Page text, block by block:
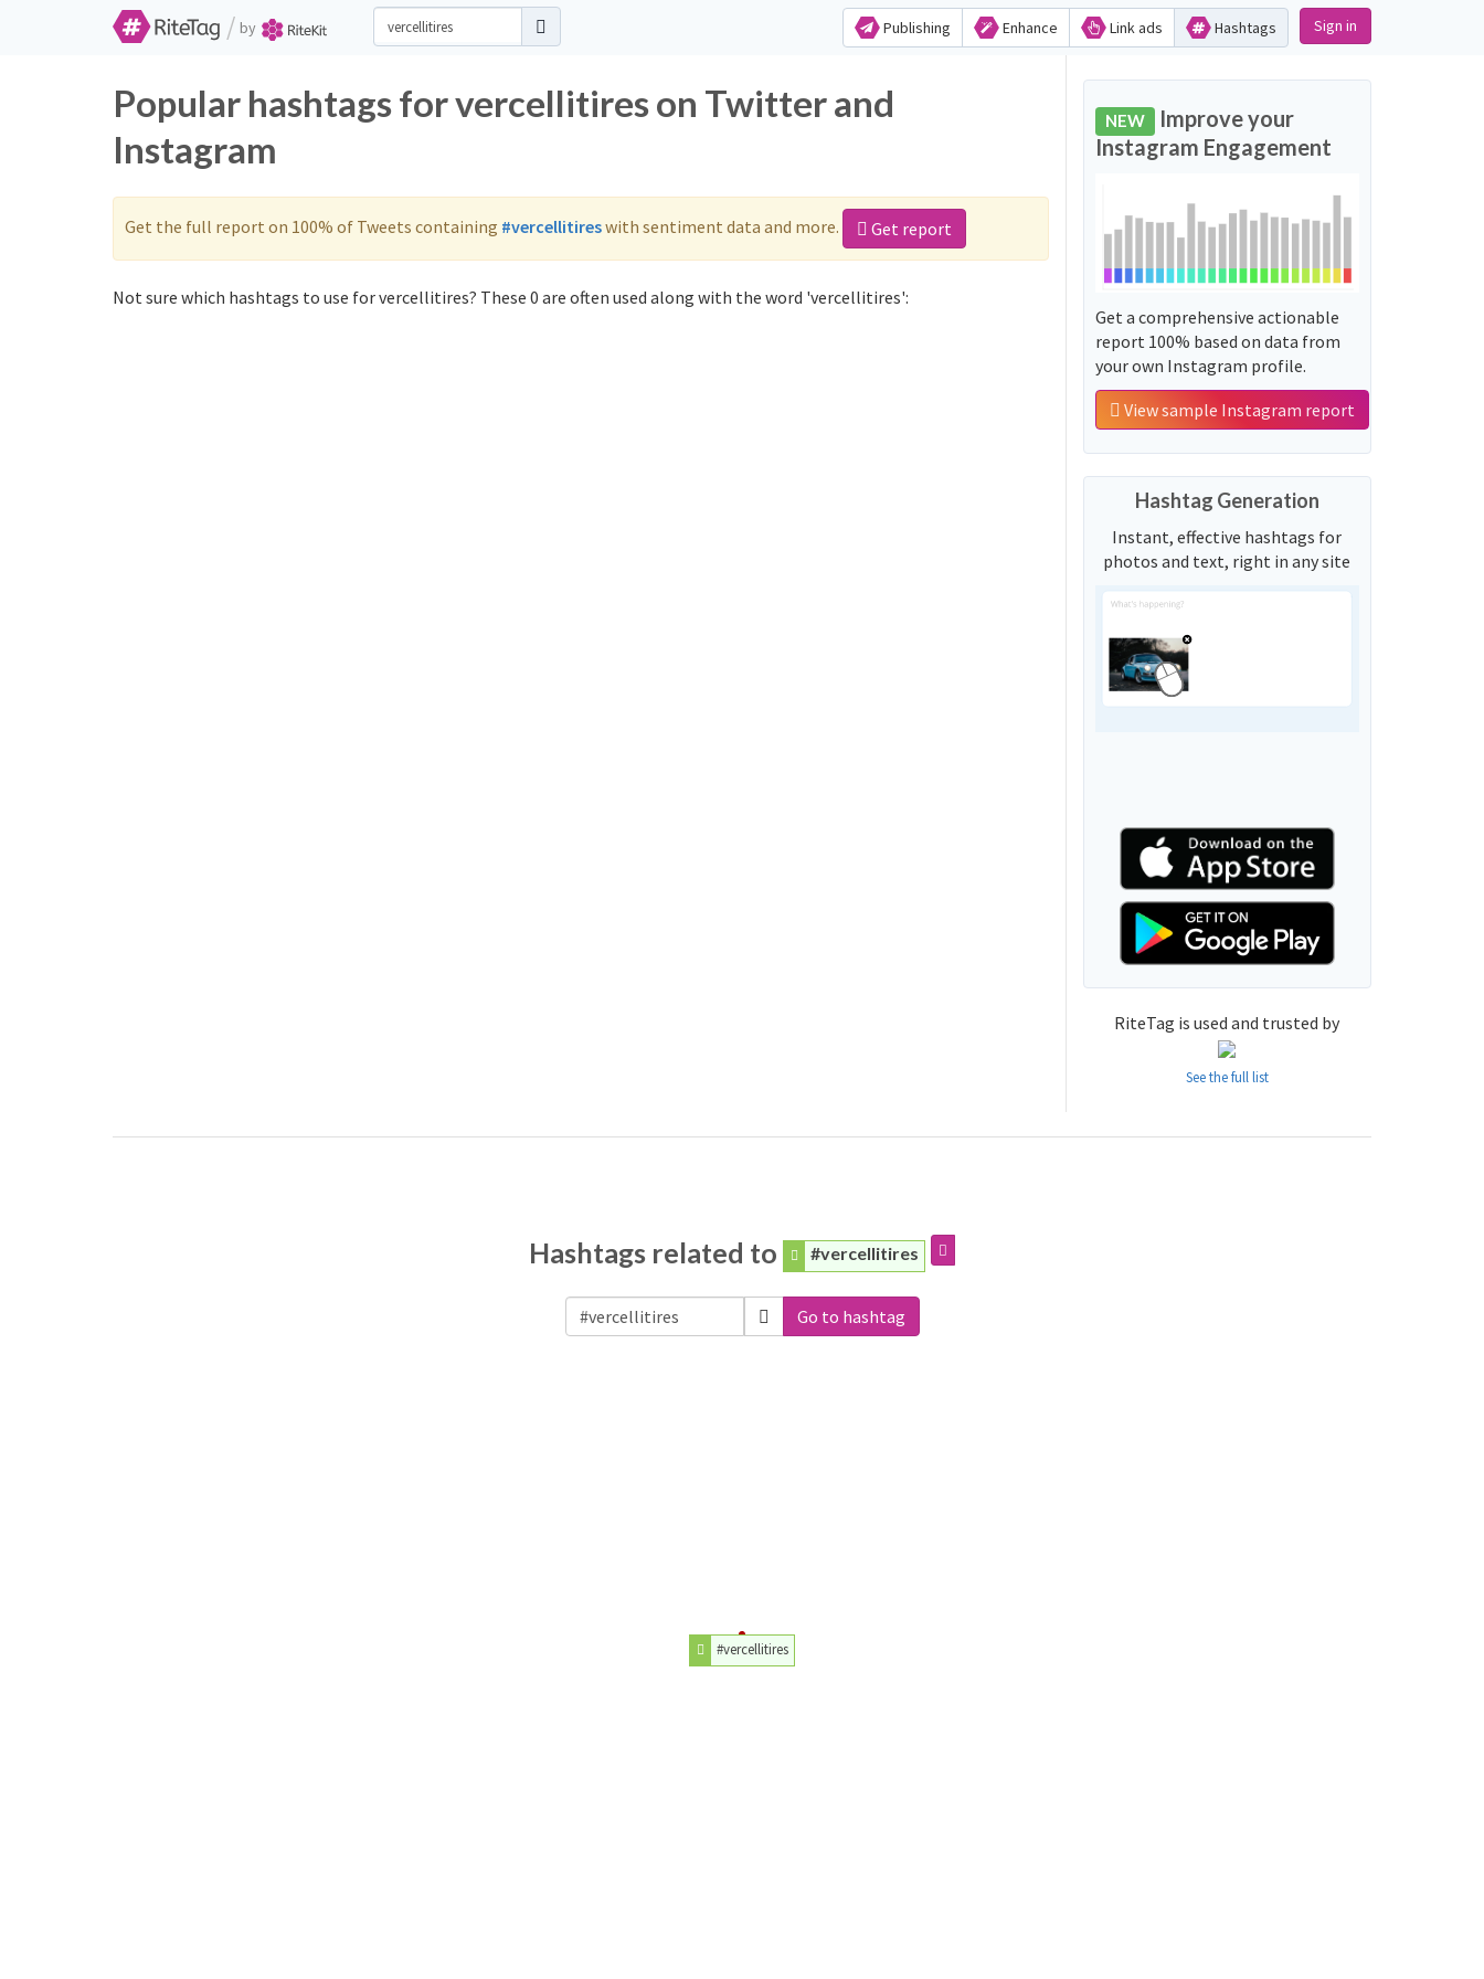
/ by Publishing Enhance Link ads Hashtags Sign in
Popular hashtags for vercellitires on Twitter and
Instagram
Get the full report on 100% of Tweets containing #vercellitireswith sentiment data and more. Get report
Not sure which hashtags to use for vercellitires? These 0 are often used along with the word 'vercellitires':
NEW Improve your
Instagram Engagement
Get a comprehensive actionable
report 100% based on data from
your own Instagram profile.
View sample Instagram report
Hashtag Generation
Instant, effective hashtags for
photos and text, right in any site
RiteTag is used and trusted by
See the full list
Hashtags related to #vercellitires
Go to hashtag
#vercellitires